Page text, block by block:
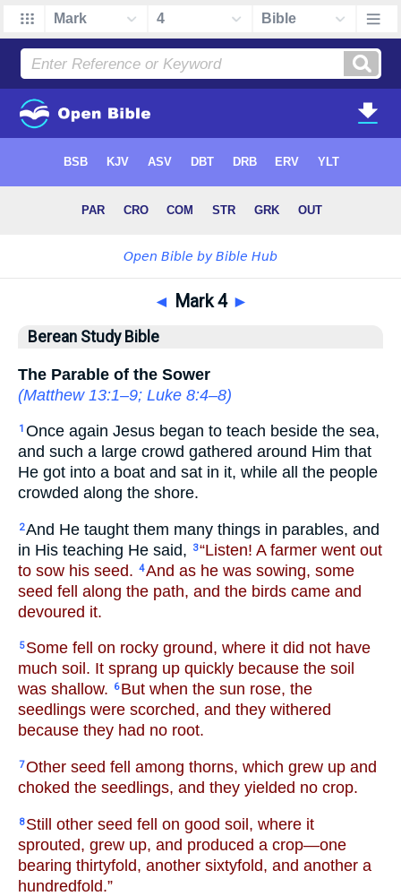
◄ Mark 4 ►
Berean Study Bible
The Parable of the Sower
(Matthew 13:1–9; Luke 8:4–8)
1 Once again Jesus began to teach beside the sea,
and such a large crowd gathered around Him that
He got into a boat and sat in it, while all the people
crowded along the shore.
2And He taught them many things in parables, and
in His teaching He said,
3“Listen! A farmer went out
to sow his seed. 4And as he was sowing, some
seed fell along the path, and the birds came and
devoured it.
5 Some fell on rocky ground, where it did not have
much soil. It sprang up quickly because the soil
was shallow.
6 But when the sun rose, the
seedlings were scorched, and they withered
because they had no root.
7Other seed fell among thorns, which grew up and
choked the seedlings, and they yielded no crop.
8 Still other seed fell on good soil, where it
sprouted, grew up, and produced a crop—one
bearing thirtyfold, another sixtyfold, and another a
hundredfold.”